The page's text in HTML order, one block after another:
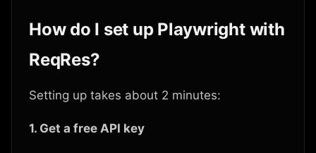
How do I set up Playwright with
ReqRes?
Setting up takes about 2 minutes:
1. Get a free API key